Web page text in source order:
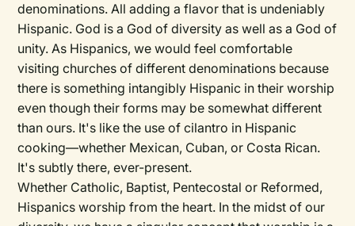
denominations. All adding a flavor that is undeniably
Hispanic. God is a God of diversity as well as a God of
unity. As Hispanics, we would feel comfortable
visiting churches of different denominations because
there is something intangibly Hispanic in their worship
even though their forms may be somewhat different
than ours. It's like the use of cilantro in Hispanic
cooking—whether Mexican, Cuban, or Costa Rican.
It's subtly there, ever-present.
Whether Catholic, Baptist, Pentecostal or Reformed,
Hispanics worship from the heart. In the midst of our